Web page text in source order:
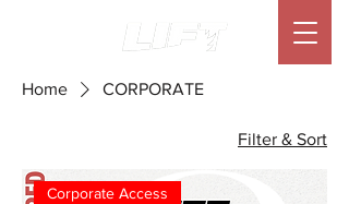
Home CORPORATE
Filter & Sort
Corporate Access